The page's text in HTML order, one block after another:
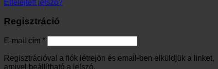
Elfelejtett jelszó?
Regisztráció
E-mail cím *Kötelező
Regisztrációval a fiók létrejön és email-ben elküldjük a linket,
amivel beállítható a jelszó.